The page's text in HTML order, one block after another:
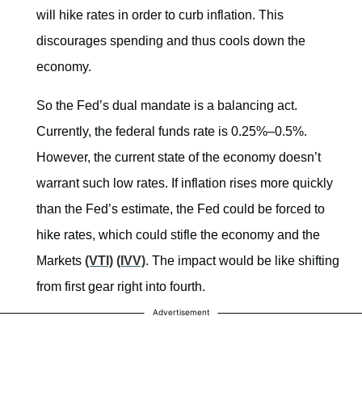
will hike rates in order to curb inflation. This
discourages spending and thus cools down the
economy.
So the Fed’s dual mandate is a balancing act.
Currently, the federal funds rate is 0.25%–0.5%.
However, the current state of the economy doesn’t
warrant such low rates. If inflation rises more quickly
than the Fed’s estimate, the Fed could be forced to
hike rates, which could stifle the economy and the
Markets (VTI) (IVV). The impact would be like shifting
from first gear right into fourth.
Advertisement